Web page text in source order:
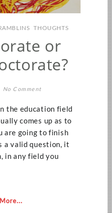
THOUGHTS
or
No Comment
the education field
comes up as to
are going to finish
a valid question, it
in any field you